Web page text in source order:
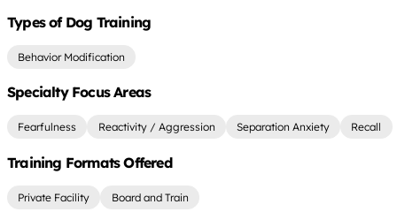
Types of Dog Training
Behavior Modification
Specialty Focus Areas
Fearfulness Reactivity / Aggression Separation Anxiety Recall
Training Formats Offered
Private Facility Board and Train